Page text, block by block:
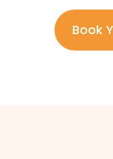
Book